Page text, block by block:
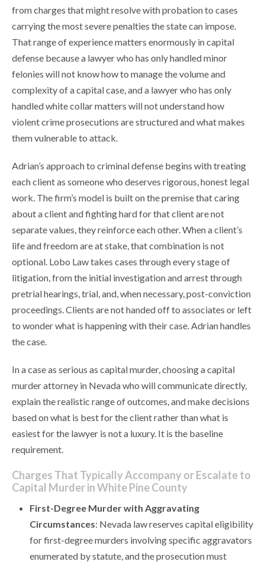
from charges that might resolve with probation to cases
carrying the most severe penalties the state can impose.
That range of experience matters enormously in capital
defense because a lawyer who has only handled minor
felonies will not know how to manage the volume and
complexity of a capital case, and a lawyer who has only
handled white collar matters will not understand how
violent crime prosecutions are structured and what makes
them vulnerable to attack.
Adrian’s approach to criminal defense begins with treating
each client as someone who deserves rigorous, honest legal
work. The firm’s model is built on the premise that caring
about a client and fighting hard for that client are not
separate values, they reinforce each other. When a client’s
life and freedom are at stake, that combination is not
optional. Lobo Law takes cases through every stage of
litigation, from the initial investigation and arrest through
pretrial hearings, trial, and, when necessary, post-conviction
proceedings. Clients are not handed off to associates or left
to wonder what is happening with their case. Adrian handles
the case.
In a case as serious as capital murder, choosing a capital
murder attorney in Nevada who will communicate directly,
explain the realistic range of outcomes, and make decisions
based on what is best for the client rather than what is
easiest for the lawyer is not a luxury. It is the baseline
requirement.
Charges That Typically Accompany or Escalate to
Capital Murder in White Pine County
First-Degree Murder with Aggravating
Circumstances: Nevada law reserves capital eligibility
for first-degree murders involving specific aggravators
enumerated by statute, and the prosecution must